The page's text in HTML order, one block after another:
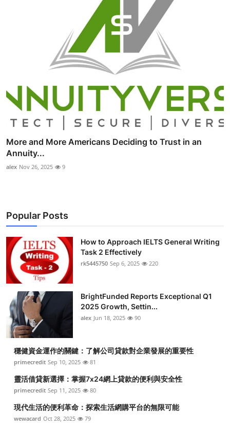
More and More Americans Deciding to Trust in an
Annuity...
alex Nov 26, 2025 9
Popular Posts
How to Approach IELTS General Writing
Task 2 Effectively
rk5445750 Sep 6, 2025 220
BrightFunded Reports Exceptional Q1
2025 Growth, Settin...
alex Jun 18, 2025 90
穩健資金運作的關鍵：了解公司貸款對企業發展的重要性
primecredit Sep 10, 2025 81
靈活借貸新選擇：掌握7x24網上貸款的便利與安全性
primecredit Sep 11, 2025 80
現代生活的便利革命：探索生活網購平台的無限可能
wewacard Oct 28, 2025 79